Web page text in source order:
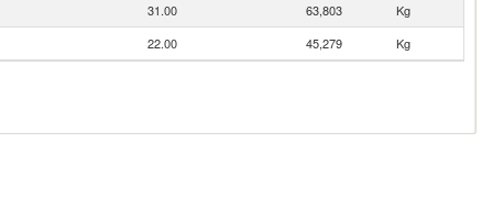
31.00
63,803
Kg
22.00
45,279 Kg